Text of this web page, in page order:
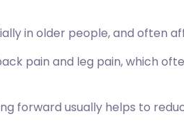
in older people, and often
pain and leg pain, which
forward usually helps to